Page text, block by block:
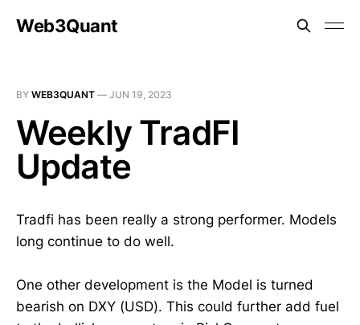
Web3Quant
BY WEB3QUANT — JUN 19, 2023
Weekly TradFI
Update
Tradfi has been really a strong performer. Models
long continue to do well.
One other development is the Model is turned
bearish on DXY (USD). This could further add fuel